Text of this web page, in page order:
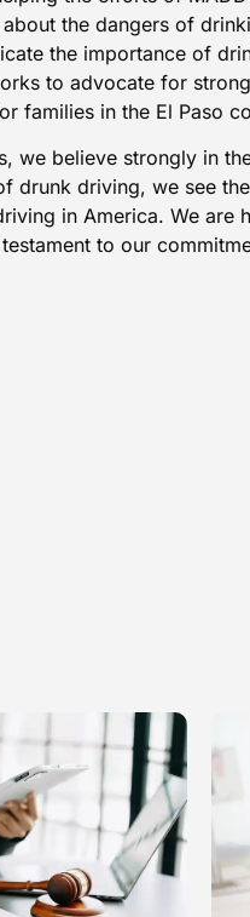
the dangers of
the importance of
to advocate for
families in the El Paso
we believe strongly in
drunk driving, we see
in America. We are
to our